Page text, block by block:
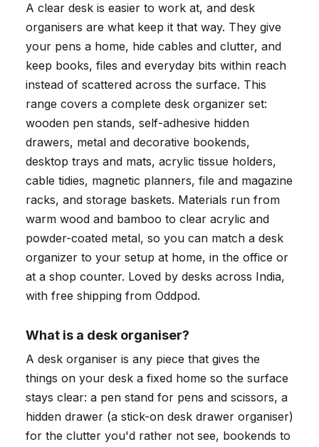
A clear desk is easier to work at, and desk
organisers are what keep it that way. They give
your pens a home, hide cables and clutter, and
keep books, files and everyday bits within reach
instead of scattered across the surface. This
range covers a complete desk organizer set:
wooden pen stands, self-adhesive hidden
drawers, metal and decorative bookends,
desktop trays and mats, acrylic tissue holders,
cable tidies, magnetic planners, file and magazine
racks, and storage baskets. Materials run from
warm wood and bamboo to clear acrylic and
powder-coated metal, so you can match a desk
organizer to your setup at home, in the office or
at a shop counter. Loved by desks across India,
with free shipping from Oddpod.
What is a desk organiser?
A desk organiser is any piece that gives the
things on your desk a fixed home so the surface
stays clear: a pen stand for pens and scissors, a
hidden drawer (a stick-on desk drawer organiser)
for the clutter you'd rather not see, bookends to